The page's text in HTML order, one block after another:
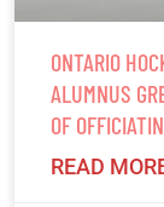
ONTARIO
ALUMNUS
OF
READ